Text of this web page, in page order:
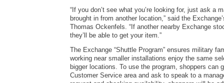
“If you don’t see what you’re looking for, just ask a
brought in from another location,” said the
Thomas Ockenfels. “If another nearby Exchange
they’ll be able to get your item.”
The Exchange “Shuttle Program” ensures military
working near smaller installations enjoy the same
bigger locations. To use the program, shoppers can
Customer Service area and ask to speak to a